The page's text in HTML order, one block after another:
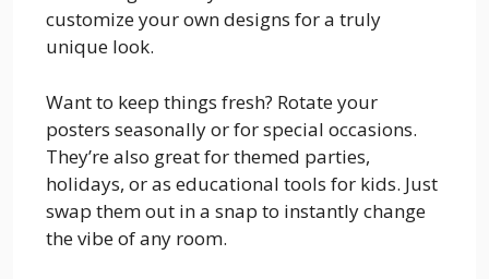
customize your own designs for a truly
unique look.
Want to keep things fresh? Rotate your
posters seasonally or for special occasions.
They’re also great for themed parties,
holidays, or as educational tools for kids. Just
swap them out in a snap to instantly change
the vibe of any room.